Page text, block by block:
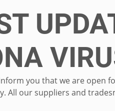
you that we are open
All our suppliers and